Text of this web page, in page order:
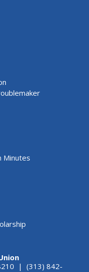
Minutes
| (313) 842-